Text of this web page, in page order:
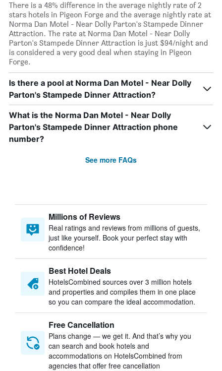
There is a 48% difference in the average nightly rate of 2
stars hotels in Pigeon Forge and the average nightly rate at
Norma Dan Motel - Near Dolly Parton's Stampede Dinner
Attraction. The rate at Norma Dan Motel - Near Dolly
Parton's Stampede Dinner Attraction is just $94/night and
is considered a very good deal when staying in Pigeon
Forge.
Is there a pool at Norma Dan Motel - Near Dolly
Parton's Stampede Dinner Attraction?
What is the Norma Dan Motel - Near Dolly
Parton's Stampede Dinner Attraction phone
number?
See more FAQs
Millions of Reviews
Real ratings and reviews from millions of guests,
just like yourself. Book your perfect stay with
confidence!
Best Hotel Deals
HotelsCombined sources over 3 million hotels
and properties and compiles them in one place
so you can compare the ideal accommodation.
Free Cancellation
Plans change — we get it. And that’s why you
can search and book hotels and
accommodations on HotelsCombined from
agencies that offer free cancellation